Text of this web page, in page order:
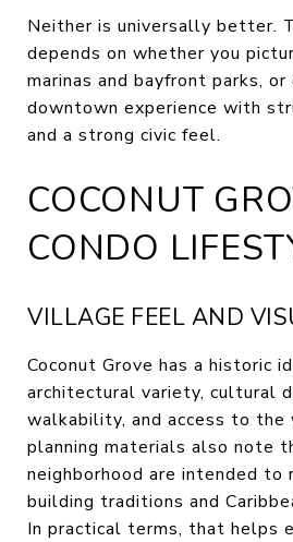
Neither is universally better.
depends on whether you
marinas and bayfront parks,
downtown experience with
and a strong civic feel.
COCONUT
CONDO
VILLAGE FEEL AND
Coconut Grove has a historic
architectural variety, cultural
walkability, and access to the
planning materials also note
neighborhood are intended to
building traditions and
In practical terms, that helps